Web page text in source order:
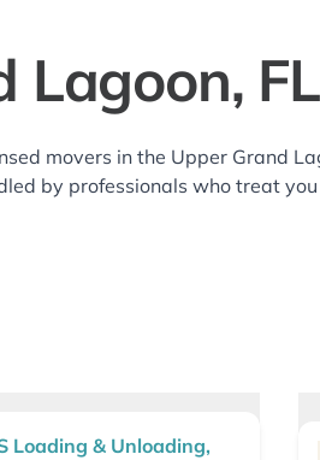
Lagoon,
movers in the Upper Grand
by professionals who treat
Loading & Unloading,